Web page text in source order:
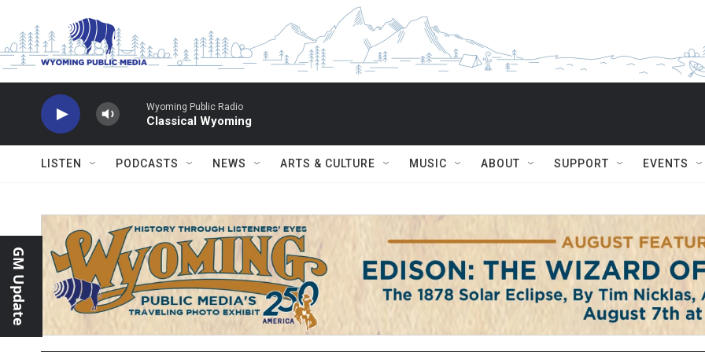
Wyoming Public Radio
Classical Wyoming
LISTEN PODCASTS NEWS ARTS & CULTURE MUSIC ABOUT SUPPORT EVENTS
GM Update